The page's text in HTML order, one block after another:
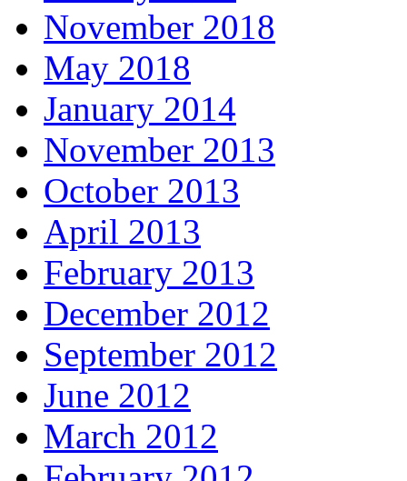
November 2018
May 2018
January 2014
November 2013
October 2013
April 2013
February 2013
December 2012
September 2012
June 2012
March 2012